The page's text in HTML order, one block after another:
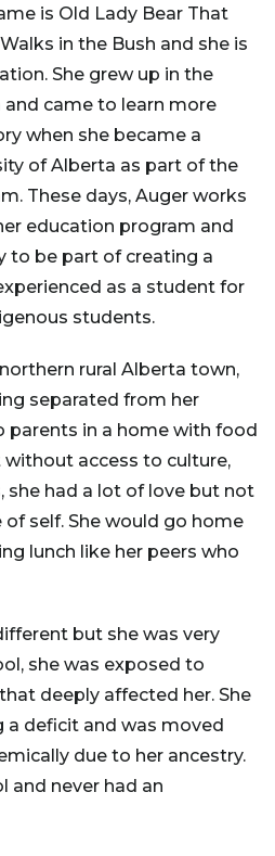
is Old Lady Bear That
in the Bush and she is
She grew up in the
came to learn more
when she became a
of Alberta as part of the
These days, Auger works
education program and
to be part of creating a
as a student for
students.
rural Alberta town,
separated from her
parents in a home with food
access to culture,
she had a lot of love but not
self. She would go home
lunch like her peers who
but she was very
she was exposed to
deeply affected her. She
a deficit and was moved
due to her ancestry.
and never had an